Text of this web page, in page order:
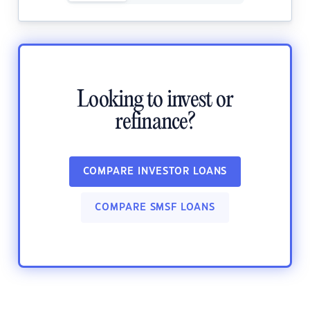
Looking to invest or
refinance?
COMPARE INVESTOR LOANS
COMPARE SMSF LOANS